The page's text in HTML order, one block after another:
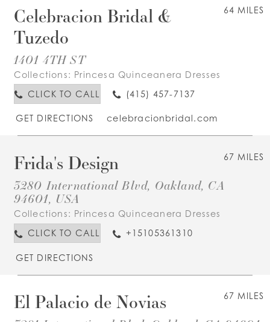
64 MILES
Celebracion Bridal &
Tuzedo
1401 4TH ST
Collections: Princesa Quinceanera Dresses
CLICK TO CALL
(415) 457-7137
GET DIRECTIONS celebracionbridal.com
67 MILES
Frida's Design
3280 International Blvd, Oakland, CA
94601, USA
Collections: Princesa Quinceanera Dresses
CLICK TO CALL
+15105361310
GET DIRECTIONS
67 MILES
El Palacio de Novias